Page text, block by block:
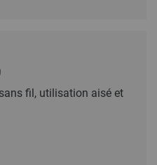
fil, utilisation aisé et